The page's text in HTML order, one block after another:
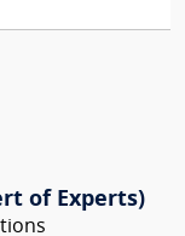
of Experts)